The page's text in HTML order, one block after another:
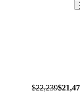
$22,239